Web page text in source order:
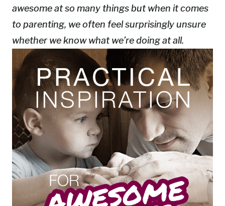
awesome at so many things but when it comes
to parenting, we often feel surprisingly unsure
whether we know what we’re doing at all.